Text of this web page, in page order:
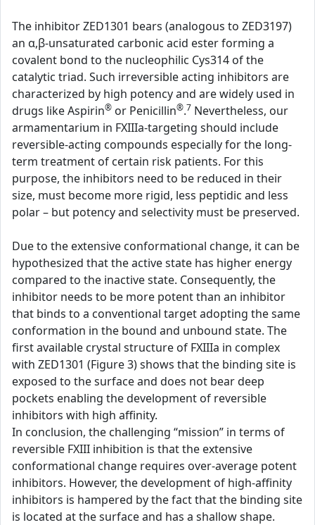
The inhibitor ZED1301 bears (analogous to ZED3197)
an α,β-unsaturated carbonic acid ester forming a
covalent bond to the nucleophilic Cys314 of the
catalytic triad. Such irreversible acting inhibitors are
characterized by high potency and are widely used in
drugs like Aspirin® or Penicillin®.7 Nevertheless, our
armamentarium in FXIIIa-targeting should include
reversible-acting compounds especially for the long-
term treatment of certain risk patients. For this
purpose, the inhibitors need to be reduced in their
size, must become more rigid, less peptidic and less
polar – but potency and selectivity must be preserved.
Due to the extensive conformational change, it can be
hypothesized that the active state has higher energy
compared to the inactive state. Consequently, the
inhibitor needs to be more potent than an inhibitor
that binds to a conventional target adopting the same
conformation in the bound and unbound state. The
first available crystal structure of FXIIIa in complex
with ZED1301 (Figure 3) shows that the binding site is
exposed to the surface and does not bear deep
pockets enabling the development of reversible
inhibitors with high affinity.
In conclusion, the challenging “mission” in terms of
reversible FXIII inhibition is that the extensive
conformational change requires over-average potent
inhibitors. However, the development of high-affinity
inhibitors is hampered by the fact that the binding site
is located at the surface and has a shallow shape.